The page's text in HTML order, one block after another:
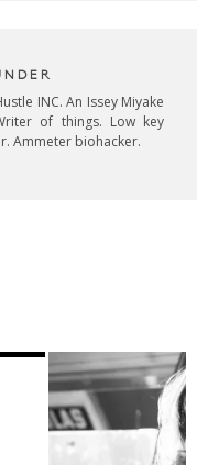
INC. An Issey Miyake
of things. Low key
Ammeter biohacker.